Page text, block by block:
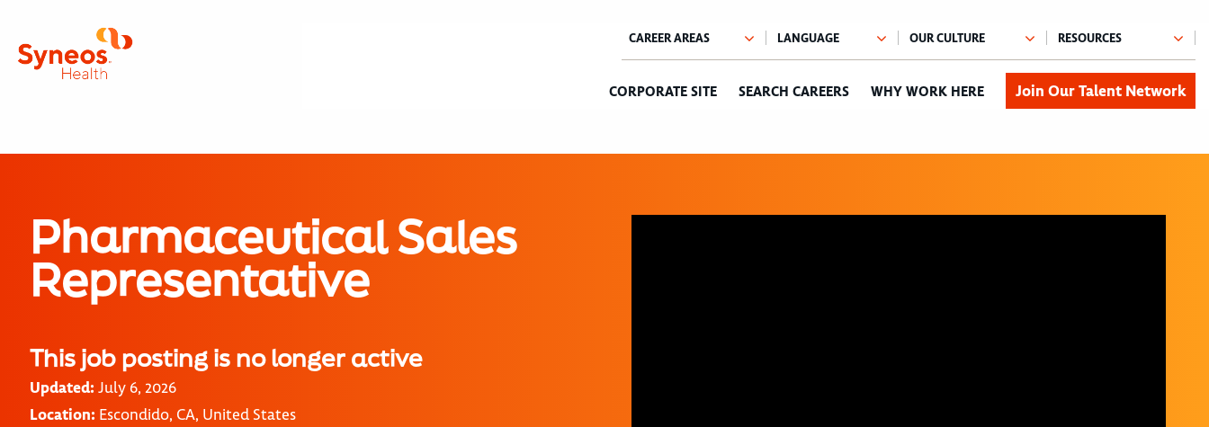
CORPORATE SITE SEARCH CAREERS WHY WORK HERE Join Our Talent Network
Pharmaceutical Sales
Representative
This job posting is no longer active
Updated: July 6, 2026
Location: Escondido, CA, United States